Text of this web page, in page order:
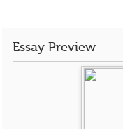
Essay Preview